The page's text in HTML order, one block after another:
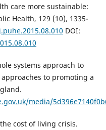
care more sustainable:
Health, 129 (10), 1335-
DOI:
systems approach to
to promoting a
media/
cost of living crisis.